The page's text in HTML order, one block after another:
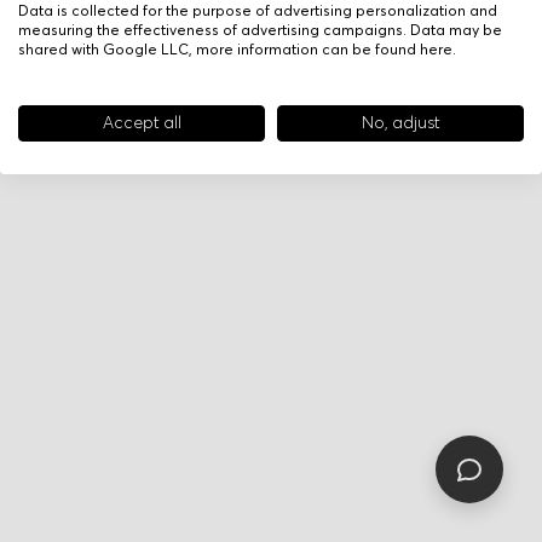
Data is collected for the purpose of advertising personalization and
measuring the effectiveness of advertising campaigns. Data may be
shared with Google LLC, more information can be found here.
Accept all No, adjust